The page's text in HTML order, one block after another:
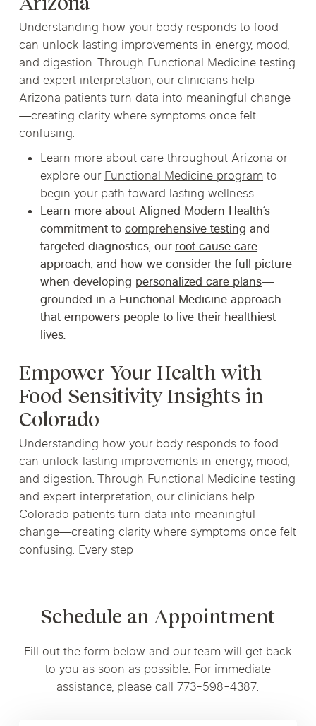
Understanding how your body responds to food
can unlock lasting improvements in energy, mood,
and digestion. Through Functional Medicine testing
and expert interpretation, our clinicians help
Arizona patients turn data into meaningful change
—creating clarity where symptoms once felt
confusing.
Learn more aboutcare throughout Arizona or
explore ourFunctional Medicine program to
begin your path toward lasting wellness.
Learn more about Aligned Modern Health’s
commitment tocomprehensive testing and
targeted diagnostics, ourroot cause care
approach, and how we consider the full picture
when developing personalized care plans—
grounded in a Functional Medicine approach
that empowers people to live their healthiest
lives.
Empower Your Health with
Food Sensitivity Insights in
Colorado
Understanding how your body responds to food
can unlock lasting improvements in energy, mood,
and digestion. Through Functional Medicine testing
and expert interpretation, our clinicians help
Colorado patients turn data into meaningful
change—creating clarity where symptoms once felt
confusing. Every step
Schedule an Appointment
Fill out the form below and our team will get back
to you as soon as possible. For immediate
assistance, please call 773-598-4387.